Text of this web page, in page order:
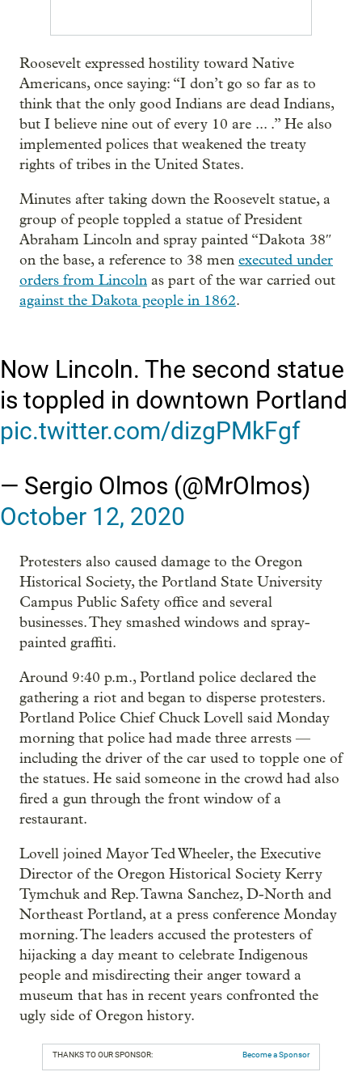
Roosevelt expressed hostility toward Native
Americans, once saying: “I don’t go so far as to
think that the only good Indians are dead Indians,
but I believe nine out of every 10 are ... .” He also
implemented polices that weakened the treaty
rights of tribes in the United States.
Minutes after taking down the Roosevelt statue, a
group of people toppled a statue of President
Abraham Lincoln and spray painted “Dakota 38″
on the base, a reference to 38 men executed under
orders from Lincoln as part of the war carried out
against the Dakota people in 1862.
Now Lincoln. The second statue
is toppled in downtown Portland
pic.twitter.com/dizgPMkFgf
— Sergio Olmos (@MrOlmos)
October 12, 2020
Protesters also caused damage to the Oregon
Historical Society, the Portland State University
Campus Public Safety office and several
businesses. They smashed windows and spray-
painted graffiti.
Around 9:40 p.m., Portland police declared the
gathering a riot and began to disperse protesters.
Portland Police Chief Chuck Lovell said Monday
morning that police had made three arrests —
including the driver of the car used to topple one of
the statues. He said someone in the crowd had also
fired a gun through the front window of a
restaurant.
Lovell joined Mayor Ted Wheeler, the Executive
Director of the Oregon Historical Society Kerry
Tymchuk and Rep. Tawna Sanchez, D-North and
Northeast Portland, at a press conference Monday
morning. The leaders accused the protesters of
hijacking a day meant to celebrate Indigenous
people and misdirecting their anger toward a
museum that has in recent years confronted the
ugly side of Oregon history.
THANKS TO OUR SPONSOR: Become a Sponsor